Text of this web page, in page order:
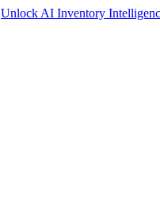
Unlock AI Inventory